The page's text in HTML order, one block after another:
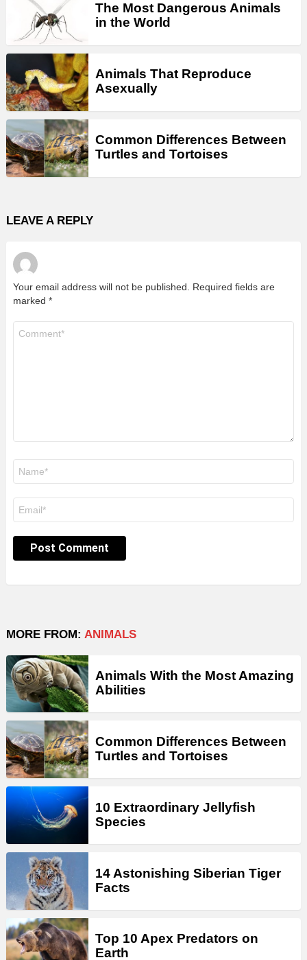
The Most Dangerous Animals
in the World
Animals That Reproduce
Asexually
Common Differences Between
Turtles and Tortoises
LEAVE A REPLY
Your email address will not be published.
Required fields are
marked *
MORE FROM: ANIMALS
Animals With the Most Amazing
Abilities
Common Differences Between
Turtles and Tortoises
10 Extraordinary Jellyfish
Species
14 Astonishing Siberian Tiger
Facts
Top 10 Apex Predators on
Earth